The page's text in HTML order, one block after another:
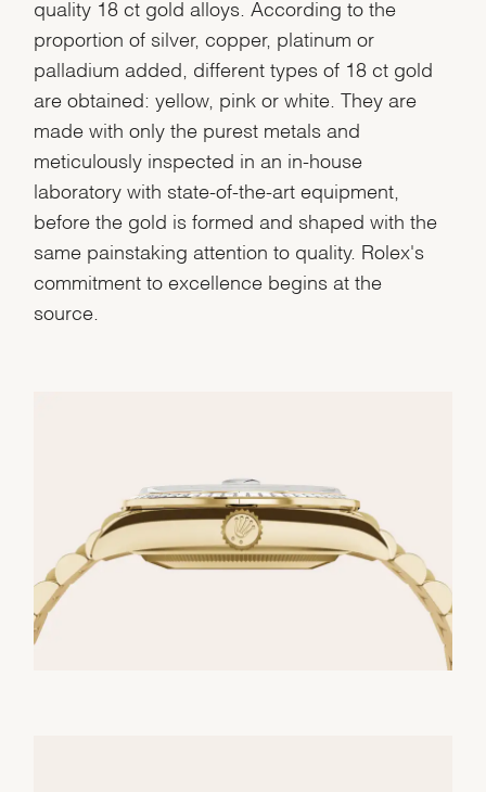
quality 18 ct gold alloys. According to the
proportion of silver, copper, platinum or
palladium added, different types of 18 ct gold
are obtained: yellow, pink or white. They are
made with only the purest metals and
meticulously inspected in an in-house
laboratory with state-of-the-art equipment,
before the gold is formed and shaped with the
same painstaking attention to quality. Rolex's
commitment to excellence begins at the
source.